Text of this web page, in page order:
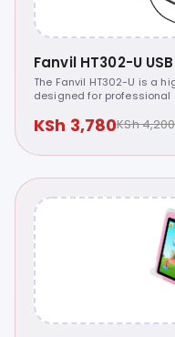
Fanvil HT302-U
The Fanvil HT302-U is a
designed for professional
KSh 3,780KSh 4,200